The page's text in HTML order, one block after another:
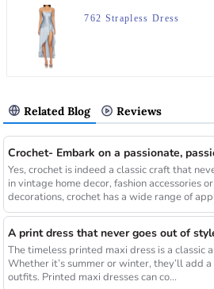
762 Strapless Dress
Related Blog Reviews
Yes, crochet is indeed a classic craft that
in vintage home decor, fashion accessories
decorations, crochet has a wide range of
A print dress that never goes out of
The timeless printed maxi dress is a classic
Whether it’s summer or winter, they’ll add
outfits. Printed maxi dresses can co...